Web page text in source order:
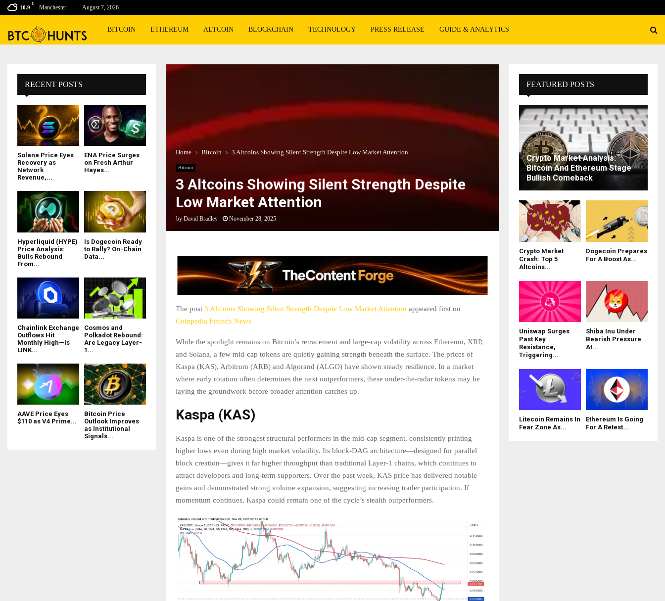
10.9
C
Manchester August 7, 2026
BITCOIN ETHEREUM ALTCOIN BLOCKCHAIN TECHNOLOGY PRESS RELEASE GUIDE & ANALYTICS
Home Bitcoin 3 Altcoins Showing Silent Strength Despite Low Market Attention
Bitcoin
3 Altcoins Showing Silent Strength Despite
Low Market Attention
by David Bradley November 28, 2025
The post 3 Altcoins Showing Silent Strength Despite Low Market Attention appeared first on
Coinpedia Fintech News
While the spotlight remains on Bitcoin’s retracement and large-cap volatility across Ethereum, XRP,
and Solana, a few mid-cap tokens are quietly gaining strength beneath the surface. The prices of
Kaspa (KAS), Arbitrum (ARB) and Algorand (ALGO) have shown steady resilience. In a market
where early rotation often determines the next outperformers, these under-the-radar tokens may be
laying the groundwork before broader attention catches up.
Kaspa (KAS)
Kaspa is one of the strongest structural performers in the mid-cap segment, consistently printing
higher lows even during high market volatility. Its block-DAG architecture—designed for parallel
block creation—gives it far higher throughput than traditional Layer-1 chains, which continues to
attract developers and long-term supporters. Over the past week, KAS price has delivered notable
gains and demonstrated strong volume expansion, suggesting increasing trader participation. If
momentum continues, Kaspa could remain one of the cycle’s stealth outperformers.
RECENT POSTS
Solana Price Eyes
Recovery as
Network
Revenue,...
ENA Price Surges
on Fresh Arthur
Hayes...
Hyperliquid (HYPE)
Price Analysis:
Bulls Rebound
From...
Is Dogecoin Ready
to Rally? On-Chain
Data...
Chainlink Exchange
Outflows Hit
Monthly High—Is
LINK...
Cosmos and
Polkadot Rebound:
Are Legacy Layer-
1...
AAVE Price Eyes
$110 as V4 Prime...
Bitcoin Price
Outlook Improves
as Institutional
Signals...
FEATURED POSTS
Crypto Market Analysis:
Bitcoin And Ethereum Stage
Bullish Comeback
Crypto Market
Crash: Top 5
Altcoins...
Dogecoin Prepares
For A Boost As...
Uniswap Surges
Past Key
Resistance,
Triggering...
Shiba Inu Under
Bearish Pressure
At...
Litecoin Remains In
Fear Zone As...
Ethereum Is Going
For A Retest...